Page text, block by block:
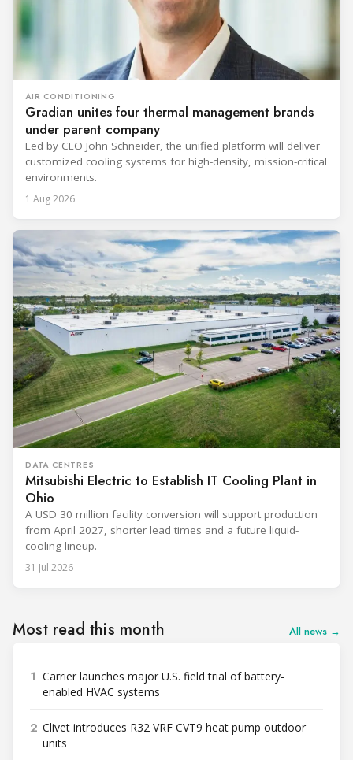
AIR CONDITIONING
Gradian unites four thermal management brands
under parent company
Led by CEO John Schneider, the unified platform will deliver
customized cooling systems for high-density, mission-critical
environments.
1 Aug 2026
DATA CENTRES
Mitsubishi Electric to Establish IT Cooling Plant in
Ohio
A USD 30 million facility conversion will support production
from April 2027, shorter lead times and a future liquid-
cooling lineup.
31 Jul 2026
Most read this month All news →
1 Carrier launches major U.S. field trial of battery-
enabled HVAC systems
2 Clivet introduces R32 VRF CVT9 heat pump outdoor
units